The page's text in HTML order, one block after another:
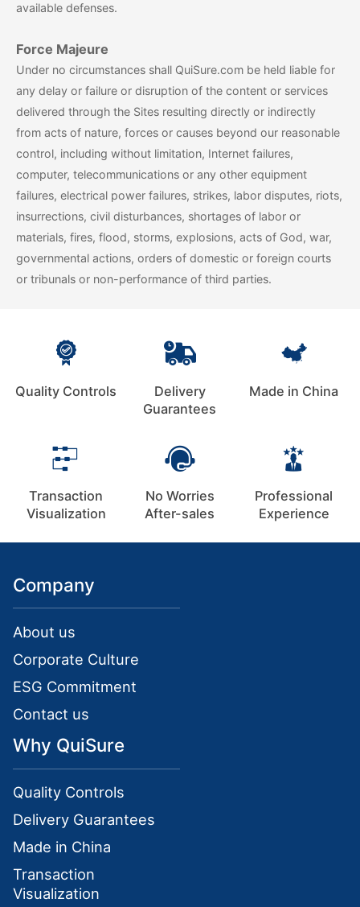
available defenses.
Force Majeure
Under no circumstances shall QuiSure.com be held liable for
any delay or failure or disruption of the content or services
delivered through the Sites resulting directly or indirectly
from acts of nature, forces or causes beyond our reasonable
control, including without limitation, Internet failures,
computer, telecommunications or any other equipment
failures, electrical power failures, strikes, labor disputes, riots,
insurrections, civil disturbances, shortages of labor or
materials, fires, flood, storms, explosions, acts of God, war,
governmental actions, orders of domestic or foreign courts
or tribunals or non-performance of third parties.
Quality Controls
Delivery
Guarantees
Made in China
Transaction
Visualization
No Worries
After-sales
Professional
Experience
Company
About us
Corporate Culture
ESG Commitment
Contact us
Why QuiSure
Quality Controls
Delivery Guarantees
Made in China
Transaction
Visualization